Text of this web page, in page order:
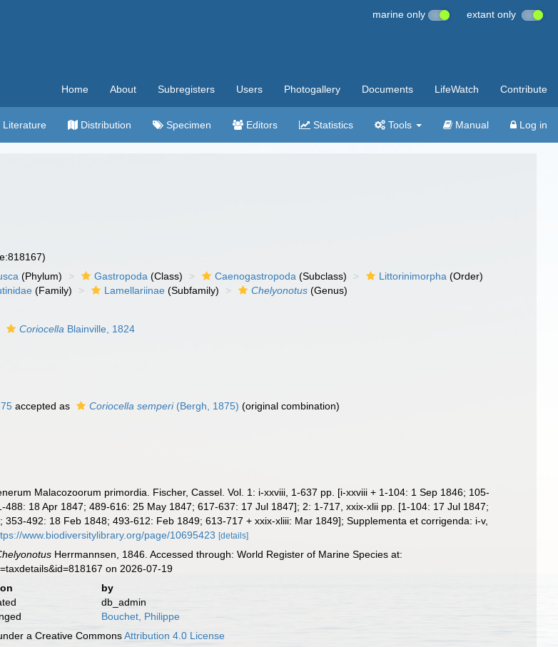
marine only extant only
Home About Subregisters Users Photogallery Documents LifeWatch Contribute
Literature Distribution Specimen Editors Statistics Tools Manual Log in
(Phylum) Gastropoda (Class) Caenogastropoda (Subclass) Littorinimorpha (Order)
(Family) Lamellariinae (Subfamily) Chelyonotus (Genus)
Coriocella Blainville, 1824
accepted as Coriocella semperi(Bergh, 1875) (original combination)
Malacozoorum primordia. Fischer, Cassel. Vol. 1: i-xxviii, 1-637 pp. [i-xxviii + 1-104: 1 Sep 1846; 105-
18 Apr 1847; 489-616: 25 May 1847; 617-637: 17 Jul 1847]; 2: 1-717, xxix-xlii pp. [1-104: 17 Jul 1847;
492: 18 Feb 1848; 493-612: Feb 1849; 613-717 + xxix-xliii: Mar 1849]; Supplementa et corrigenda: i-v,
www.biodiversitylibrary.org/page/10695423 [details]
Herrmannsen, 1846. Accessed through: World Register of Marine Species at:
on 2026-07-19
by
db_admin
Bouchet, Philippe
a Creative CommonsAttribution 4.0 License